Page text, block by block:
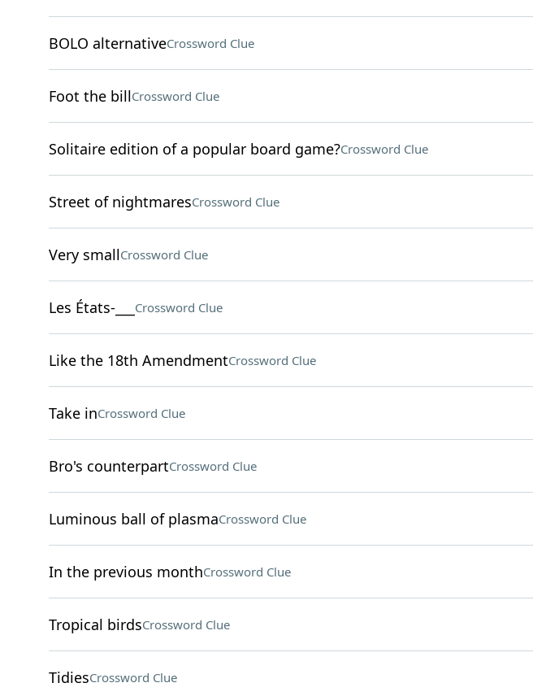
BOLO alternativeCrossword Clue
Foot the billCrossword Clue
Solitaire edition of a popular board game?Crossword Clue
Street of nightmaresCrossword Clue
Very smallCrossword Clue
Les États-___ Crossword Clue
Like the 18th AmendmentCrossword Clue
Take inCrossword Clue
Bro's counterpartCrossword Clue
Luminous ball of plasmaCrossword Clue
In the previous monthCrossword Clue
Tropical birdsCrossword Clue
TidiesCrossword Clue